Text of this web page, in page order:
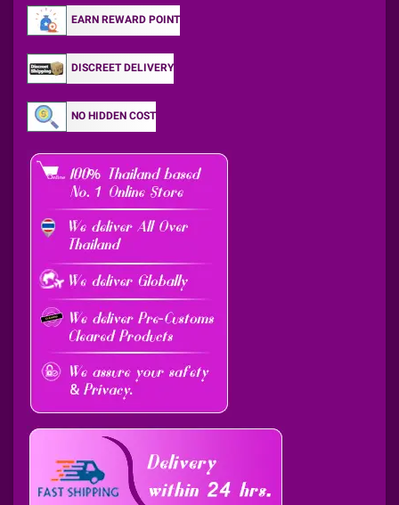
EARN REWARD POINT
DISCREET DELIVERY
NO HIDDEN COST